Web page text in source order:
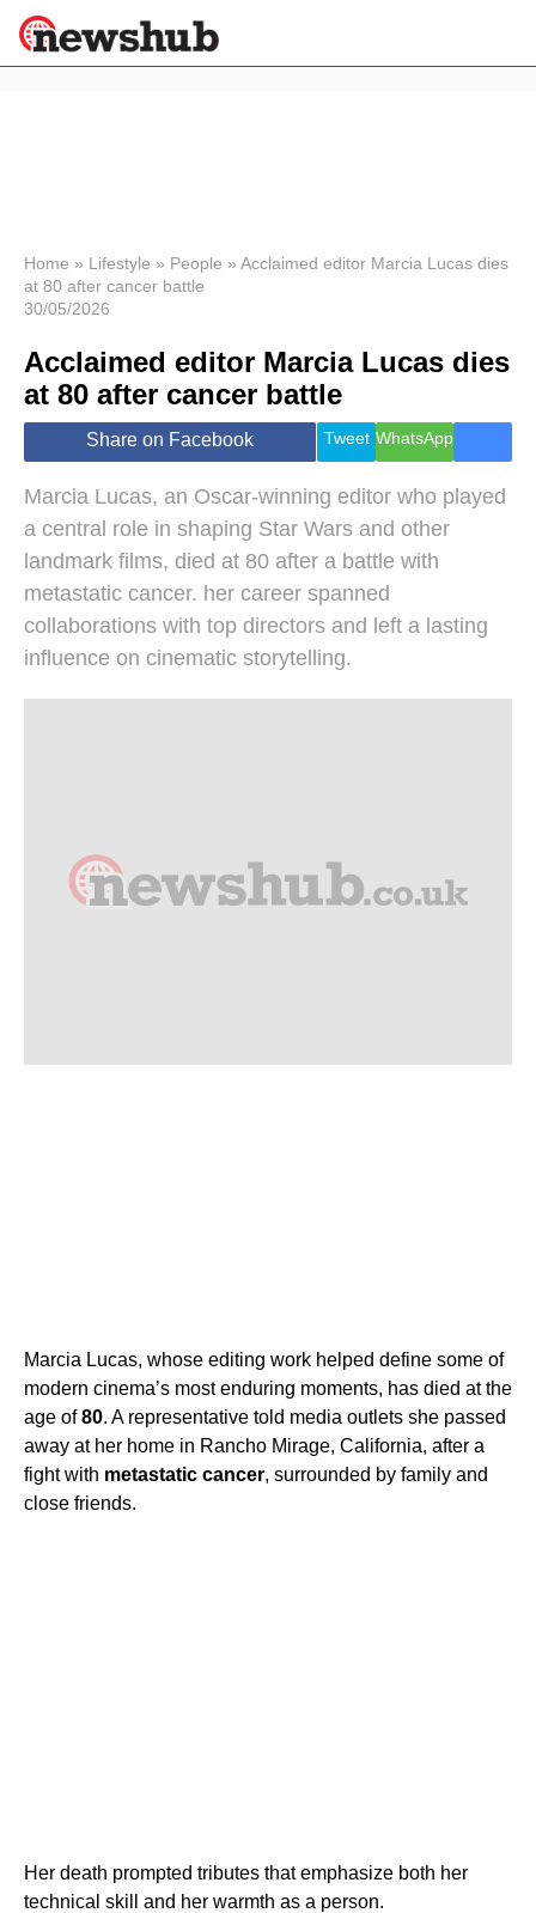
News
Economy
World
Lifestyle
Health &
Wellness
Travel
Home » Lifestyle » People » Acclaimed editor Marcia Lucas dies
at 80 after cancer battle
30/05/2026
Acclaimed editor Marcia Lucas dies
at 80 after cancer battle
Share on Facebook Tweet WhatsApp
Marcia Lucas, an Oscar-winning editor who played
a central role in shaping Star Wars and other
landmark films, died at 80 after a battle with
metastatic cancer. her career spanned
collaborations with top directors and left a lasting
influence on cinematic storytelling.
Marcia Lucas, whose editing work helped define some of
modern cinema’s most enduring moments, has died at the
age of80. A representative told media outlets she passed
away at her home in Rancho Mirage, California, after a
fight with metastatic cancer, surrounded by family and
close friends.
Her death prompted tributes that emphasize both her
technical skill and her warmth as a person.